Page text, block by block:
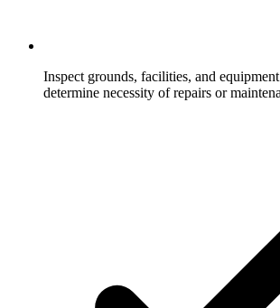
Inspect grounds, facilities, and
determine necessity of repairs or